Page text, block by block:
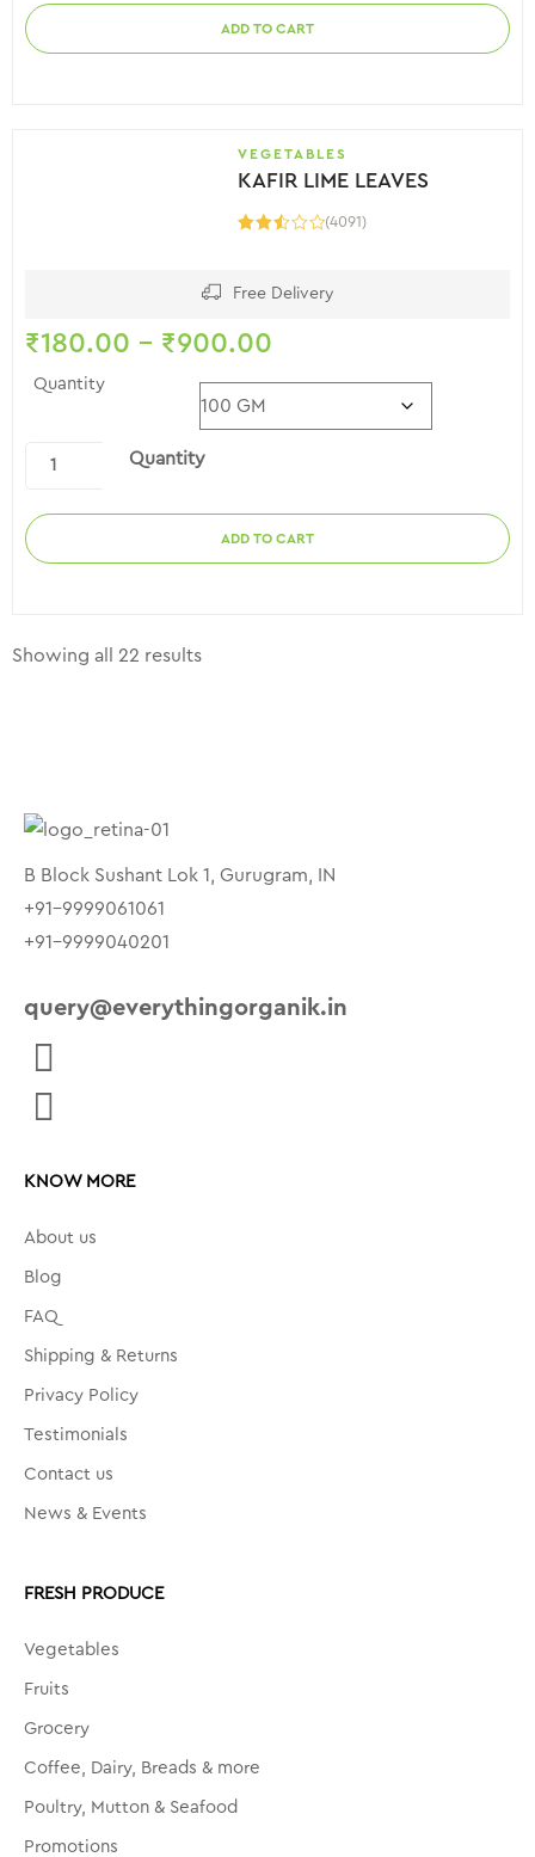
ADD TO CART
VEGETABLES
KAFIR LIME LEAVES
5
(4091)
Free Delivery
₹180.00 – ₹900.00
Quantity
Quantity
ADD TO CART
Showing all 22 results
B Block Sushant Lok 1, Gurugram, IN
+91-9999061061
+91-9999040201
query@everythingorganik.in
KNOW MORE
About us
Blog
FAQ
Shipping & Returns
Privacy Policy
Testimonials
Contact us
News & Events
FRESH PRODUCE
Vegetables
Fruits
Grocery
Coffee, Dairy, Breads & more
Poultry, Mutton & Seafood
Promotions